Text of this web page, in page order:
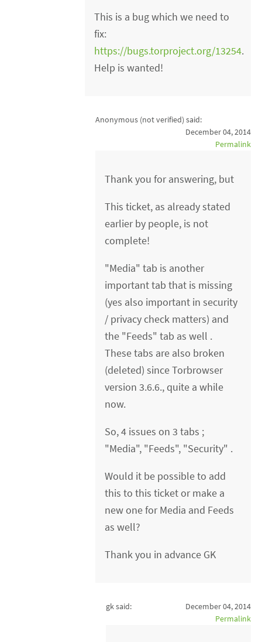
This is a bug which we need to
fix:
https://bugs.torproject.org/13254.
Help is wanted!
Anonymous (not verified) said:
December 04, 2014
Permalink
Thank you for answering, but
This ticket, as already stated
earlier by people, is not
complete!
"Media" tab is another
important tab that is missing
(yes also important in security
/ privacy check matters) and
the "Feeds" tab as well .
These tabs are also broken
(deleted) since Torbrowser
version 3.6.6., quite a while
now.
So, 4 issues on 3 tabs ;
"Media", "Feeds", "Security" .
Would it be possible to add
this to this ticket or make a
new one for Media and Feeds
as well?
Thank you in advance GK
gk said:
December 04, 2014
Permalink